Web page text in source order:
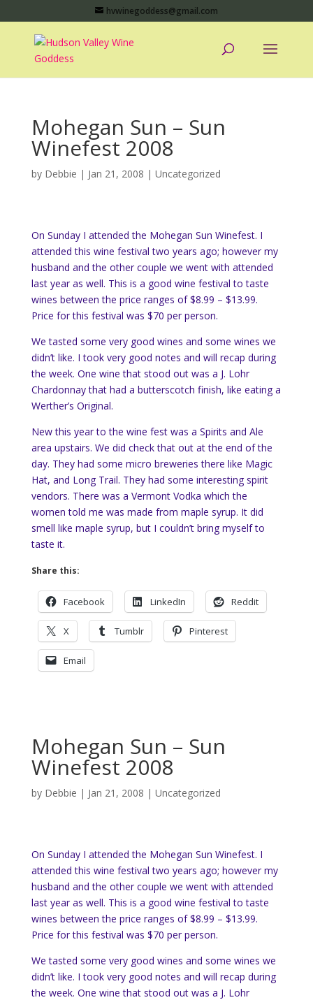
hvwinegoddess@gmail.com
Mohegan Sun – Sun
Winefest 2008
by Debbie | Jan 21, 2008 | Uncategorized
On Sunday I attended the Mohegan Sun Winefest. I
attended this wine festival two years ago; however my
husband and the other couple we went with attended
last year as well. This is a good wine festival to taste
wines between the price ranges of $8.99 – $13.99.
Price for this festival was $70 per person.
We tasted some very good wines and some wines we
didn’t like. I took very good notes and will recap during
the week. One wine that stood out was a J. Lohr
Chardonnay that had a butterscotch finish, like eating a
Werther’s Original.
New this year to the wine fest was a Spirits and Ale
area upstairs. We did check that out at the end of the
day. They had some micro breweries there like Magic
Hat, and Long Trail. They had some interesting spirit
vendors. There was a Vermont Vodka which the
women told me was made from maple syrup. It did
smell like maple syrup, but I couldn’t bring myself to
taste it.
Share this:
Facebook LinkedIn Reddit
X Tumblr Pinterest
Email
Mohegan Sun – Sun
Winefest 2008
by Debbie | Jan 21, 2008 | Uncategorized
On Sunday I attended the Mohegan Sun Winefest. I
attended this wine festival two years ago; however my
husband and the other couple we went with attended
last year as well. This is a good wine festival to taste
wines between the price ranges of $8.99 – $13.99.
Price for this festival was $70 per person.
We tasted some very good wines and some wines we
didn’t like. I took very good notes and will recap during
the week. One wine that stood out was a J. Lohr